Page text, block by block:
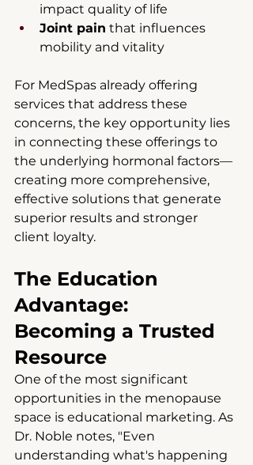
impact quality of life
Joint pain that influences
mobility and vitality
For MedSpas already offering
services that address these
concerns, the key opportunity lies
in connecting these offerings to
the underlying hormonal factors—
creating more comprehensive,
effective solutions that generate
superior results and stronger
client loyalty.
The Education
Advantage:
Becoming a Trusted
Resource
One of the most significant
opportunities in the menopause
space is educational marketing. As
Dr. Noble notes, "Even
understanding what's happening